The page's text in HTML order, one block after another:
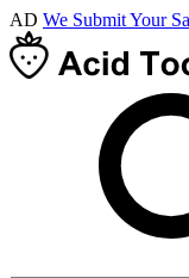
AD We Submit Your